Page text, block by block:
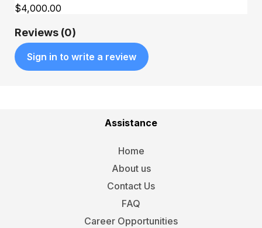
$4,000.00
Reviews (0)
Sign in to write a review
Assistance
Home
About us
Contact Us
FAQ
Career Opportunities